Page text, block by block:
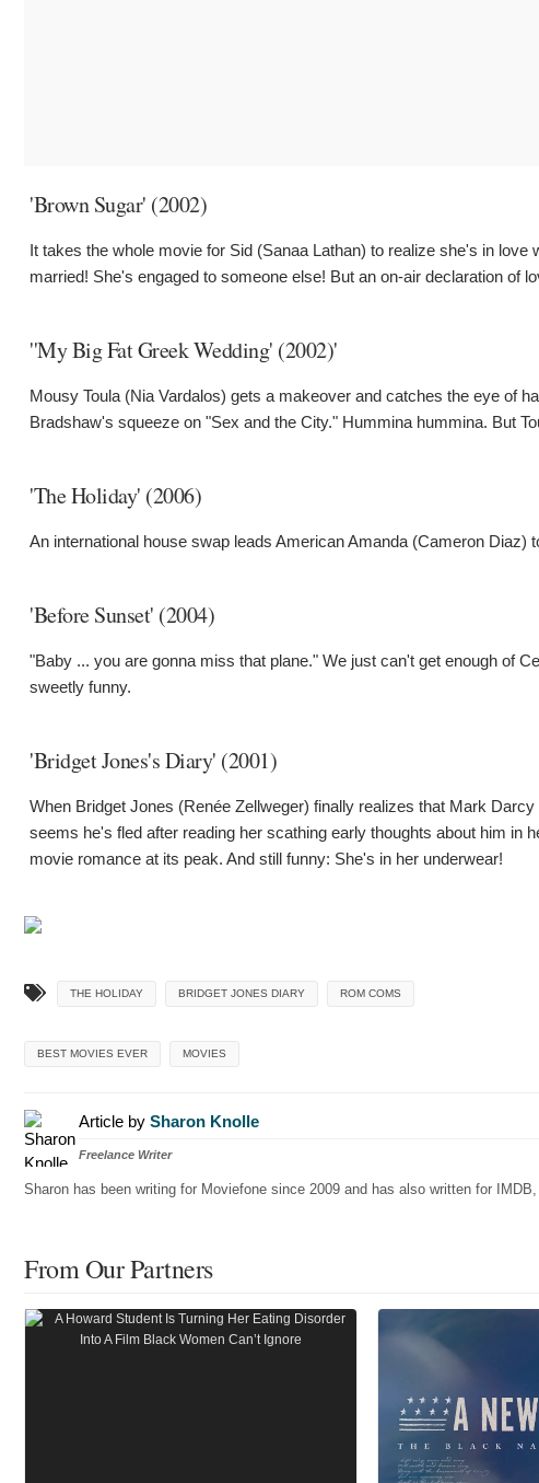
'Brown Sugar' (2002)
It takes the whole movie for Sid (Sanaa Lathan) to realize she's in
married! She's engaged to someone else! But an on-air declaration of
''My Big Fat Greek Wedding' (2002)'
Mousy Toula (Nia Vardalos) gets a makeover and catches the eye of
Bradshaw's squeeze on "Sex and the City." Hummina hummina. But
'The Holiday' (2006)
An international house swap leads American Amanda (Cameron
'Before Sunset' (2004)
"Baby ... you are gonna miss that plane." We just can't get enough of
sweetly funny.
'Bridget Jones's Diary' (2001)
When Bridget Jones (Renée Zellweger) finally realizes that Mark
seems he's fled after reading her scathing early thoughts about him in
movie romance at its peak. And still funny: She's in her underwear!
THE HOLIDAY BRIDGET JONES DIARY ROM COMS
BEST MOVIES EVER MOVIES
Article by Sharon Knolle
Freelance Writer
Sharon has been writing for Moviefone since 2009 and has also written for
From Our Partners